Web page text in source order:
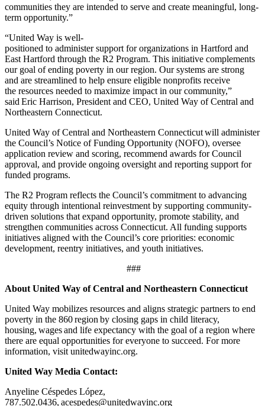
communities they are intended to serve and create meaningful, long-
term opportunity.”
“United Way is well-
positioned to administer support for organizations in Hartford and
East Hartford through the R2 Program. This initiative complements
our goal of ending poverty in our region. Our systems are strong
and are streamlined to help ensure eligible nonprofits receive
the resources needed to maximize impact in our community,”
said Eric Harrison, President and CEO, United Way of Central and
Northeastern Connecticut.
United Way of Central and Northeastern Connecticut will administer
the Council’s Notice of Funding Opportunity (NOFO), oversee
application review and scoring, recommend awards for Council
approval, and provide ongoing oversight and reporting support for
funded programs.
The R2 Program reflects the Council’s commitment to advancing
equity through intentional reinvestment by supporting community-
driven solutions that expand opportunity, promote stability, and
strengthen communities across Connecticut. All funding supports
initiatives aligned with the Council’s core priorities: economic
development, reentry initiatives, and youth initiatives.
###
About United Way of Central and Northeastern Connecticut
United Way mobilizes resources and aligns strategic partners to end
poverty in the 860 region by closing gaps in child literacy,
housing, wages and life expectancy with the goal of a region where
there are equal opportunities for everyone to succeed. For more
information, visit unitedwayinc.org.
United Way Media Contact:
Anyeline Céspedes López,
787.502.0436, acespedes@unitedwayinc.org